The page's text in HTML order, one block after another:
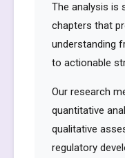
The analysis is
chapters that
understanding
to actionable
Our research
quantitative
qualitative
regulatory